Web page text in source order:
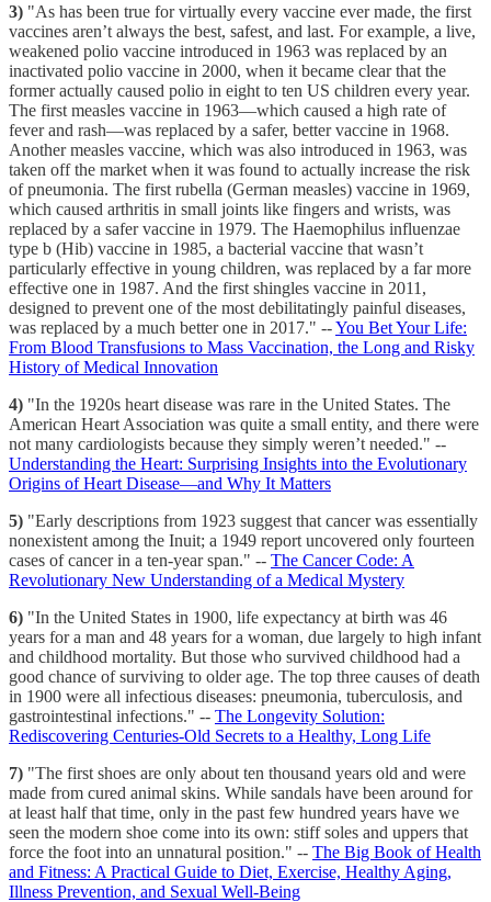
3) "As has been true for virtually every vaccine ever made, the first
vaccines aren’t always the best, safest, and last. For example, a live,
weakened polio vaccine introduced in 1963 was replaced by an
inactivated polio vaccine in 2000, when it became clear that the
former actually caused polio in eight to ten US children every year.
The first measles vaccine in 1963—which caused a high rate of
fever and rash—was replaced by a safer, better vaccine in 1968.
Another measles vaccine, which was also introduced in 1963, was
taken off the market when it was found to actually increase the risk
of pneumonia. The first rubella (German measles) vaccine in 1969,
which caused arthritis in small joints like fingers and wrists, was
replaced by a safer vaccine in 1979. The Haemophilus influenzae
type b (Hib) vaccine in 1985, a bacterial vaccine that wasn’t
particularly effective in young children, was replaced by a far more
effective one in 1987. And the first shingles vaccine in 2011,
designed to prevent one of the most debilitatingly painful diseases,
was replaced by a much better one in 2017." --You Bet Your Life:
From Blood Transfusions to Mass Vaccination, the Long and Risky
History of Medical Innovation
4) "In the 1920s heart disease was rare in the United States. The
American Heart Association was quite a small entity, and there were
not many cardiologists because they simply weren’t needed." --
Understanding the Heart: Surprising Insights into the Evolutionary
Origins of Heart Disease—and Why It Matters
5) "Early descriptions from 1923 suggest that cancer was essentially
nonexistent among the Inuit; a 1949 report uncovered only fourteen
cases of cancer in a ten-year span." -- The Cancer Code: A
Revolutionary New Understanding of a Medical Mystery
6) "In the United States in 1900, life expectancy at birth was 46
years for a man and 48 years for a woman, due largely to high infant
and childhood mortality. But those who survived childhood had a
good chance of surviving to older age. The top three causes of death
in 1900 were all infectious diseases: pneumonia, tuberculosis, and
gastrointestinal infections." -- The Longevity Solution:
Rediscovering Centuries-Old Secrets to a Healthy, Long Life
7) "The first shoes are only about ten thousand years old and were
made from cured animal skins. While sandals have been around for
at least half that time, only in the past few hundred years have we
seen the modern shoe come into its own: stiff soles and uppers that
force the foot into an unnatural position." -- The Big Book of Health
and Fitness: A Practical Guide to Diet, Exercise, Healthy Aging,
Illness Prevention, and Sexual Well-Being